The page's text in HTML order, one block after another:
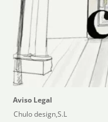
Aviso Legal
Chulo design,S.L